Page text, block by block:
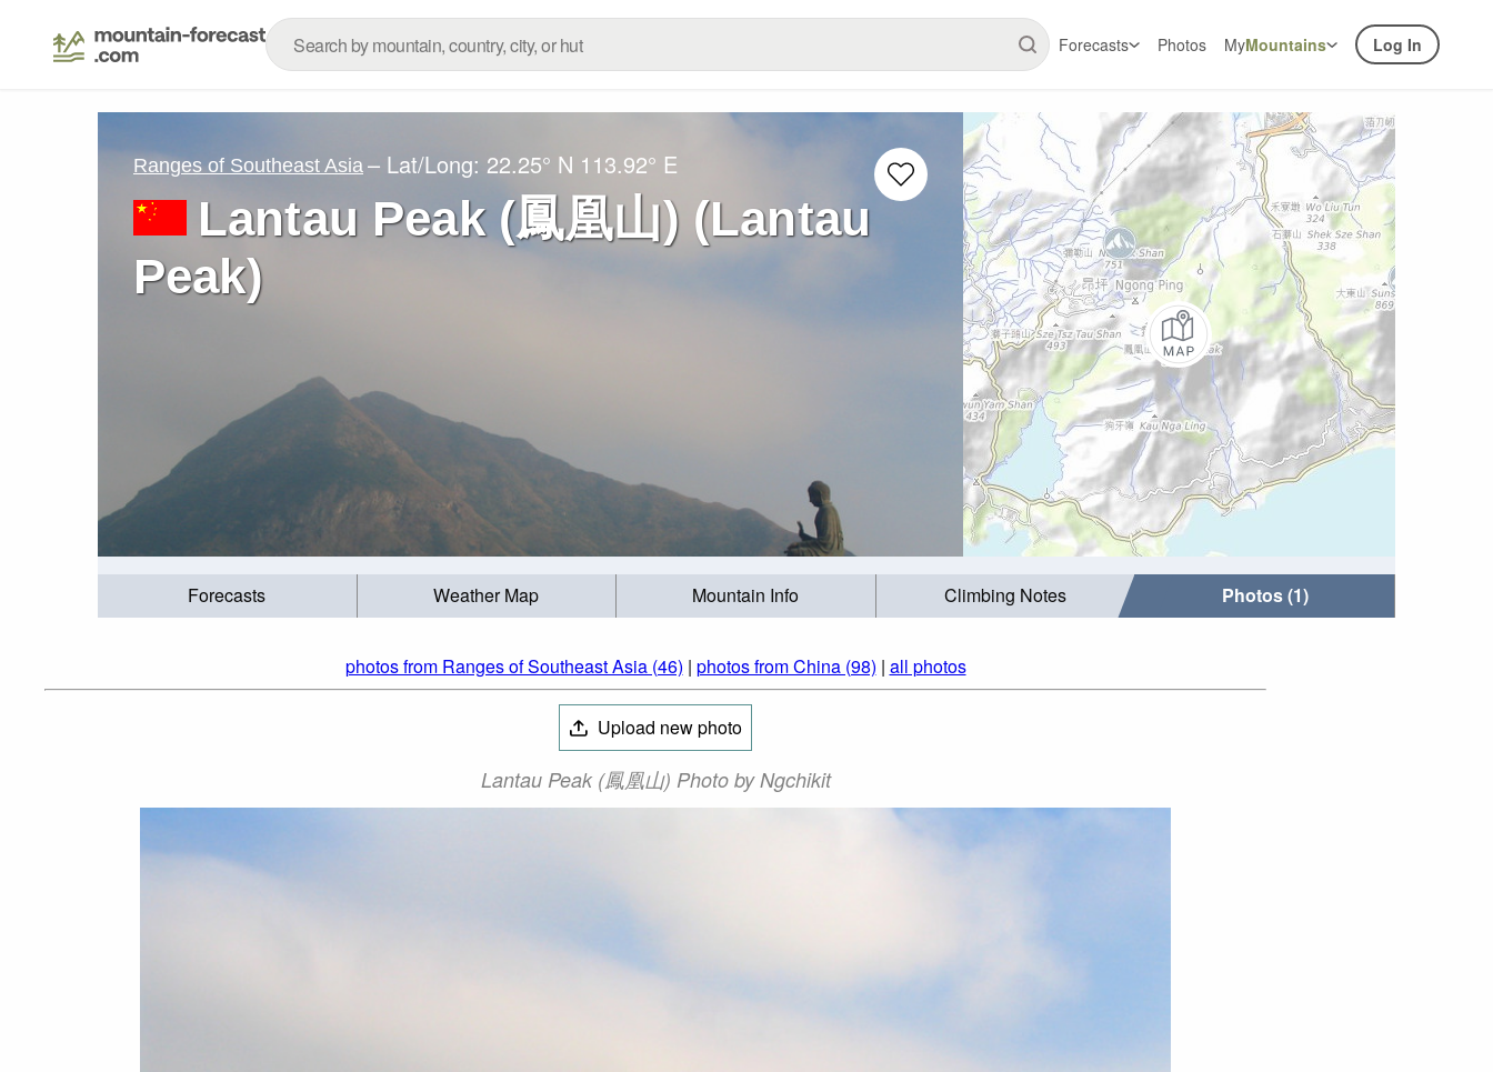
Forecasts Photos MyMountains Log In
Ranges of Southeast Asia – Lat/Long: 22.25° N 113.92° E
Lantau Peak (鳳凰山) (Lantau
Peak)
Forecasts Weather Map Mountain Info Climbing Notes Photos (1)
photos from Ranges of Southeast Asia (46) | photos from China (98) | all photos
Upload new photo
Lantau Peak (鳳凰山) Photo by Ngchikit